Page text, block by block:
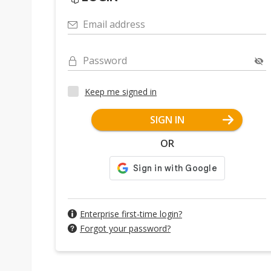
Email address
Password
Keep me signed in
SIGN IN
OR
Enterprise first-time login?
Forgot your password?